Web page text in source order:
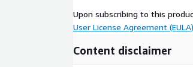
Upon subscribing to this
User License Agreement (EULA)
Content disclaimer